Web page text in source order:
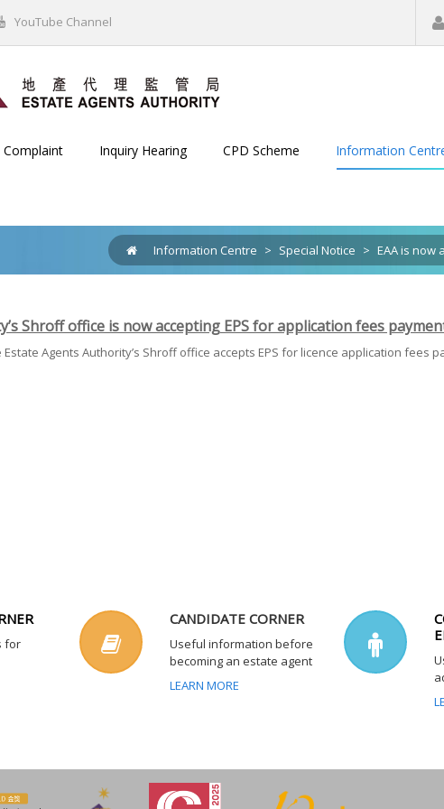
YouTube Channel
Complaint Inquiry Hearing CPD Scheme Information
Information Centre > Special Notice > EAA is now
Shroff office is now accepting EPS for application fees
Estate Agents Authority’s Shroff office accepts EPS for licence application fees
for
CANDIDATE CORNER
Useful information before
becoming an estate agent
LEARN MORE